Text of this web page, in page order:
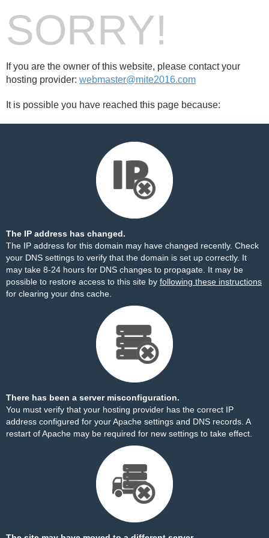
SORRY!
If you are the owner of this website, please contact your
hosting provider: webmaster@mite2016.com
It is possible you have reached this page because:
The IP address has changed.
The IP address for this domain may have changed recently. Check
your DNS settings to verify that the domain is set up correctly. It
may take 8-24 hours for DNS changes to propagate. It may be
possible to restore access to this site by following these instructions
for clearing your dns cache.
There has been a server misconfiguration.
You must verify that your hosting provider has the correct IP
address configured for your Apache settings and DNS records. A
restart of Apache may be required for new settings to take effect.